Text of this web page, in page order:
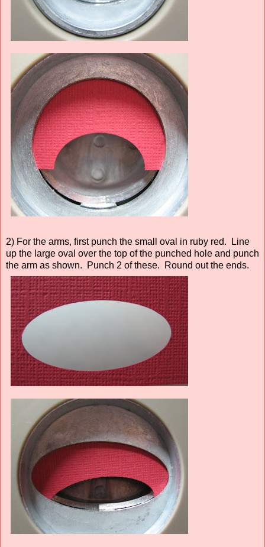
2) For the arms, first punch the small oval in ruby red. Line
up the large oval over the top of the punched hole and punch
the arm as shown. Punch 2 of these. Round out the ends.